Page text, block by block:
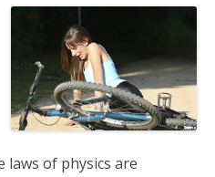
laws of physics are